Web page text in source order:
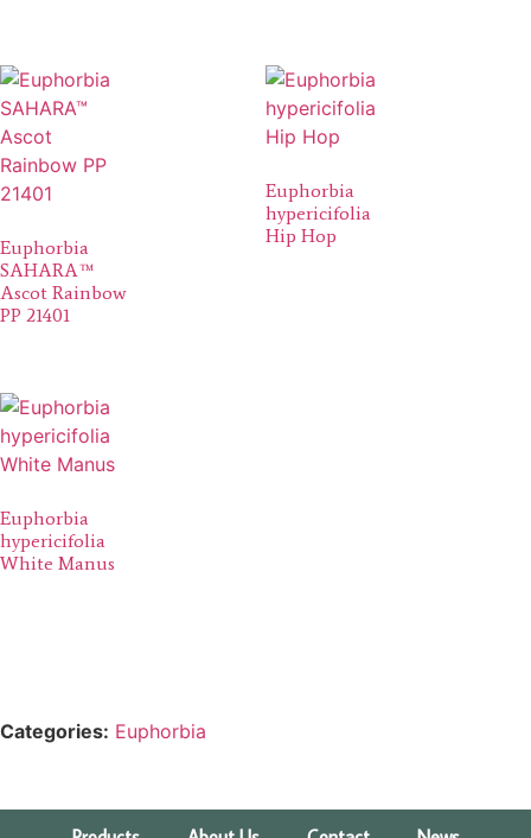
Euphorbia
SAHARA™
Ascot Rainbow
PP 21401
Euphorbia
hypericifolia
Hip Hop
Euphorbia
hypericifolia
White Manus
Categories: Euphorbia